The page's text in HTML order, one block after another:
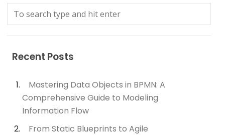
Recent Posts
Mastering Data Objects in BPMN: A
Comprehensive Guide to Modeling
Information Flow
From Static Blueprints to Agile